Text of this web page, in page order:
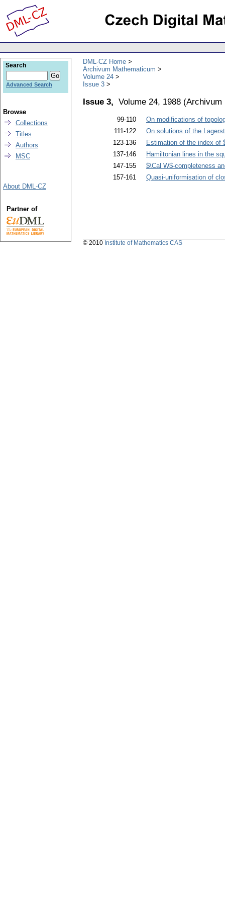
DML-CZ Home
Archivum Mathematicum
Volume 24
Issue 3
Issue 3, Volume 24, 1988 (Archivum
99-110
On modifications of
111-122
On solutions of the
123-136
Estimation of the index of
137-146
Hamiltonian lines in the
147-155
$\Cal W$-completeness
157-161
Quasi-uniformisation of
Search
Advanced Search
Browse
Collections
Titles
Authors
MSC
About DML-CZ
Partner of
© 2010 Institute of Mathematics CAS